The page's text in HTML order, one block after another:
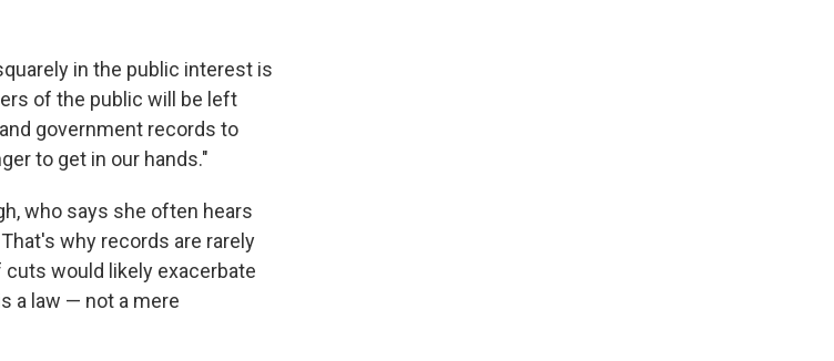
in the public interest is
of the public will be left
government records to
to get in our hands."
who says she often hears
why records are rarely
would likely exacerbate
a law — not a mere